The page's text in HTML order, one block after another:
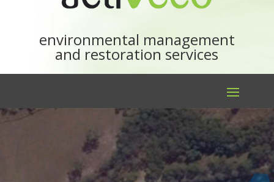
environmental management
and restoration services